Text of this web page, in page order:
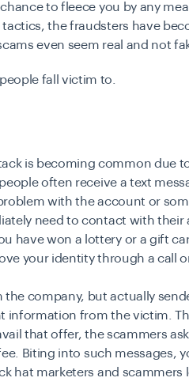
to fleece you by any
the fraudsters have
even seem real and not
fall victim to.
is becoming common due
often receive a text
with the account or
need to contact with their
have won a lottery or a gift
your identity through a call
the company, but actually
information from the victim.
that offer, the scammers
Biting into such messages,
hat marketers and scammers